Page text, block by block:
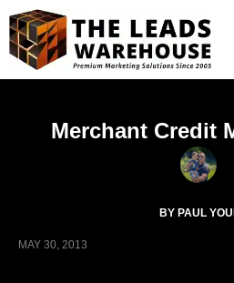
Merchant Credit
BY PAUL
MAY 30, 2013